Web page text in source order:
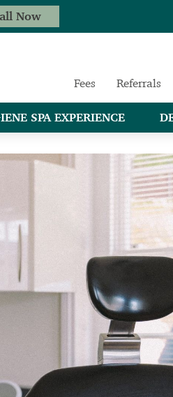
Now
Fees Referrals
SPA EXPERIENCE